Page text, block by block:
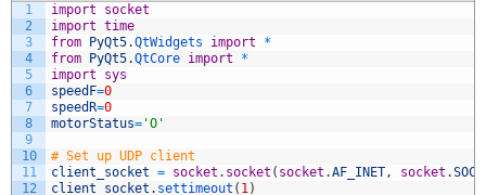
1
2
3
4
5
6
7
8
9
10
11
12
import
socket
import time
from PyQt5.QtWidgets import
*
from PyQt5.QtCore import
*
import
sys
speedF=0
speedR=0
motorStatus= 'O'
# Set up UDP client
client_socket = socket . socket ( socket .AF_INET, socket .
client_socket . settimeout ( 1)